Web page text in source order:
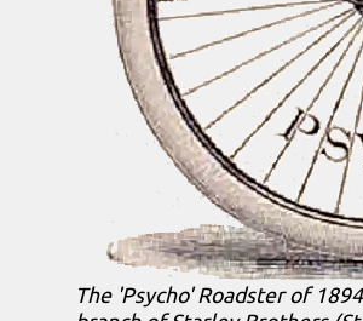
The 'Psycho' Roadster of